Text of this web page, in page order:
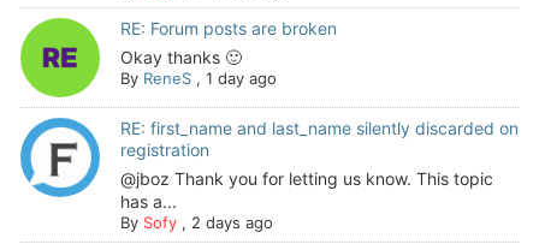
RE: Forum posts are broken
Okay thanks 🙂
By ReneS, 1 day ago
RE: first_name and last_name silently discarded on
registration
@jboz Thank you for letting us know. This topic
has a...
By Sofy, 2 days ago